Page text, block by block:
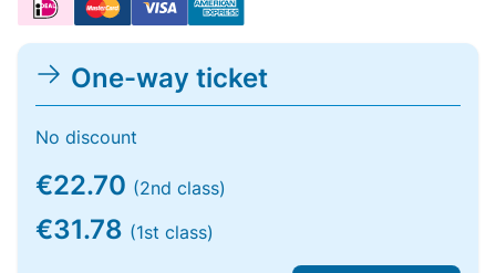
One-way ticket
No discount
€22.70 (2nd class)
€31.78 (1st class)